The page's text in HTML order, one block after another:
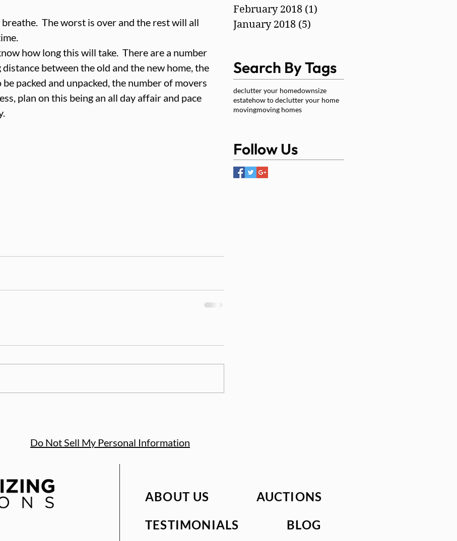
The worst is over and the rest will all
how long this will take.  There are a number
between the old and the new home, the
packed and unpacked, the number of movers
plan on this being an all day affair and pace
February 2018 (1)
January 2018 (5)
Search By Tags
declutter your homedownsize
estatehow to declutter your home
movingmoving homes
Follow Us
Do Not Sell My Personal Information
ABOUT US
AUCTIONS
TESTIMONIALS
BLOG